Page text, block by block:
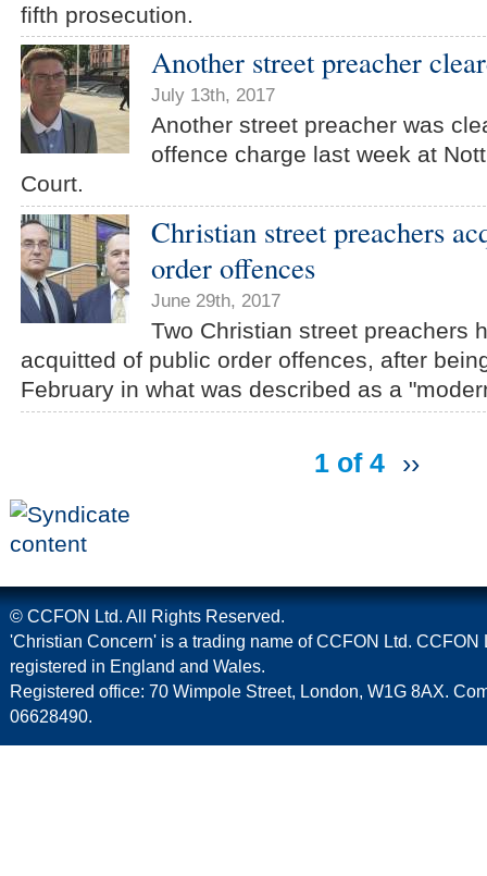
fifth prosecution.
Another street preacher
July 13th, 2017
Another street preacher was
offence charge last week at
Court.
Christian street preachers
order offences
June 29th, 2017
Two Christian street preachers
acquitted of public order offences, after
February in what was described as a
1 of 4 ››
© CCFON Ltd. All Rights Reserved.
'Christian Concern' is a trading name of CCFON Ltd. CCFON
registered in England and Wales.
Registered office: 70 Wimpole Street, London, W1G 8AX.
06628490.